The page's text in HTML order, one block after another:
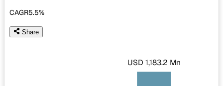
CAGR5.5%
Share
USD 1,183.2 Mn